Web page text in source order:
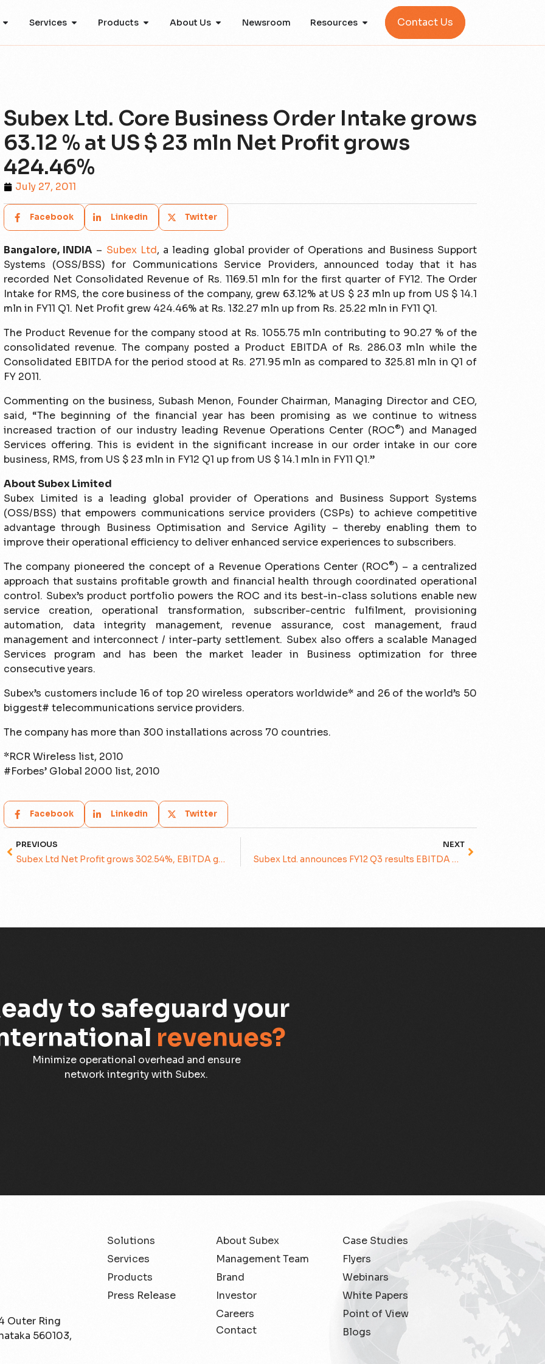
Services Products About Us Newsroom Resources Contact Us
Subex Ltd. Core Business Order Intake grows
63.12 % at US $ 23 mln Net Profit grows
424.46%
July 27, 2011
Facebook Linkedin Twitter
Bangalore, INDIA – Subex Ltd, a leading global provider of Operations and Business Support
Systems (OSS/BSS) for Communications Service Providers, announced today that it has
recorded Net Consolidated Revenue of Rs. 1169.51 mln for the first quarter of FY12. The Order
Intake for RMS, the core business of the company, grew 63.12% at US $ 23 mln up from US $ 14.1
mln in FY11 Q1. Net Profit grew 424.46% at Rs. 132.27 mln up from Rs. 25.22 mln in FY11 Q1.
The Product Revenue for the company stood at Rs. 1055.75 mln contributing to 90.27 % of the
consolidated revenue. The company posted a Product EBITDA of Rs. 286.03 mln while the
Consolidated EBITDA for the period stood at Rs. 271.95 mln as compared to 325.81 mln in Q1 of
FY 2011.
Commenting on the business, Subash Menon, Founder Chairman, Managing Director and CEO,
said, “The beginning of the financial year has been promising as we continue to witness
increased traction of our industry leading Revenue Operations Center (ROC®) and Managed
Services offering. This is evident in the significant increase in our order intake in our core
business, RMS, from US $ 23 mln in FY12 Q1 up from US $ 14.1 mln in FY11 Q1.”
About Subex Limited
Subex Limited is a leading global provider of Operations and Business Support Systems
(OSS/BSS) that empowers communications service providers (CSPs) to achieve competitive
advantage through Business Optimisation and Service Agility – thereby enabling them to
improve their operational efficiency to deliver enhanced service experiences to subscribers.
The company pioneered the concept of a Revenue Operations Center (ROC®) – a centralized
approach that sustains profitable growth and financial health through coordinated operational
control. Subex’s product portfolio powers the ROC and its best-in-class solutions enable new
service creation, operational transformation, subscriber-centric fulfilment, provisioning
automation, data integrity management, revenue assurance, cost management, fraud
management and interconnect / inter-party settlement. Subex also offers a scalable Managed
Services program and has been the market leader in Business optimization for three
consecutive years.
Subex’s customers include 16 of top 20 wireless operators worldwide* and 26 of the world’s 50
biggest# telecommunications service providers.
The company has more than 300 installations across 70 countries.
*RCR Wireless list, 2010
#Forbes’ Global 2000 list, 2010
Facebook Linkedin Twitter
PREVIOUS
Subex Ltd Net Profit grows 302.54%, EBITDA grows 48.98%
NEXT
Subex Ltd. announces FY12 Q3 results EBITDA Grows 15% sequentially to Rs. 444 mln
to safeguard your
revenues?
Minimize operational overhead and ensure
network integrity with Subex.
Outer Ring
560103,
Solutions
Services
Products
Press Release
About Subex
Management Team
Brand
Investor
Careers
Contact
Case Studies
Flyers
Webinars
White Papers
Point of View
Blogs